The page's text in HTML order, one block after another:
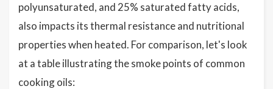
polyunsaturated, and 25% saturated fatty acids,
also impacts its thermal resistance and nutritional
properties when heated. For comparison, let's look
at a table illustrating the smoke points of common
cooking oils: